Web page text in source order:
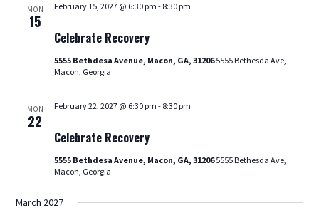
MON
15
Celebrate Recovery
February 15, 2027 @ 6:30 pm - 8:30 pm
5555 Bethdesa Avenue, Macon, GA, 312065555 Bethesda Ave,
Macon, Georgia
MON
22
Celebrate Recovery
February 22, 2027 @ 6:30 pm - 8:30 pm
5555 Bethdesa Avenue, Macon, GA, 312065555 Bethesda Ave,
Macon, Georgia
March 2027